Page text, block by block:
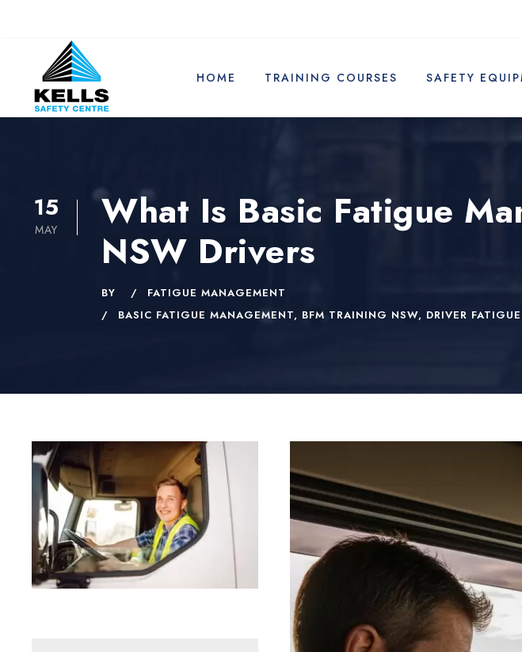
HOME TRAINING COURSES SAFETY
15
MAY
What Is Basic Fatigue
NSW Drivers
BY
FATIGUE MANAGEMENT
BASIC FATIGUE MANAGEMENT, BFM TRAINING NSW, DRIVER